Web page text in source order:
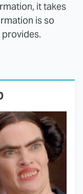
it takes
is so